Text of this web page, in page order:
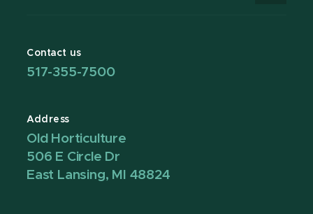
Contact us
517-355-7500
Address
Old Horticulture
506 E Circle Dr
East Lansing, MI 48824